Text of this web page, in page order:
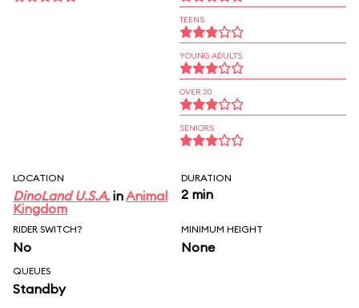
TEENS
YOUNG ADULTS
OVER 30
SENIORS
LOCATION
DinoLand U.S.A. inAnimal
Kingdom
DURATION
2 min
RIDER SWITCH?
No
MINIMUM HEIGHT
None
QUEUES
Standby